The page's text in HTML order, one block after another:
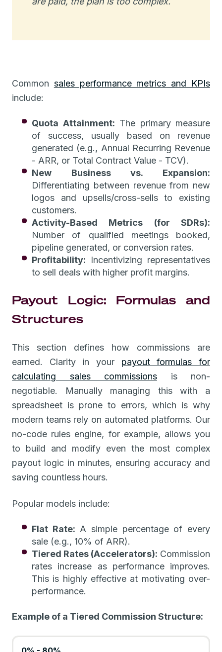
Common sales performance metrics and KPIs
include:
Quota Attainment: The primary measure
of success, usually based on revenue
generated (e.g., Annual Recurring Revenue
- ARR, or Total Contract Value - TCV).
New Business vs. Expansion:
Differentiating between revenue from new
logos and upsells/cross-sells to existing
customers.
Activity-Based Metrics (for SDRs):
Number of qualified meetings booked,
pipeline generated, or conversion rates.
Profitability: Incentivizing representatives
to sell deals with higher profit margins.
Payout Logic: Formulas and
Structures
This section defines how commissions are
earned. Clarity in your payout formulas for
calculating sales commissions is non-
negotiable. Manually managing this with a
spreadsheet is prone to errors, which is why
modern teams rely on automated platforms. Our
no-code rules engine, for example, allows you
to build and modify even the most complex
payout logic in minutes, ensuring accuracy and
saving countless hours.
Popular models include:
Flat Rate: A simple percentage of every
sale (e.g., 10% of ARR).
Tiered Rates (Accelerators): Commission
rates increase as performance improves.
This is highly effective at motivating over-
performance.
Example of a Tiered Commission Structure: